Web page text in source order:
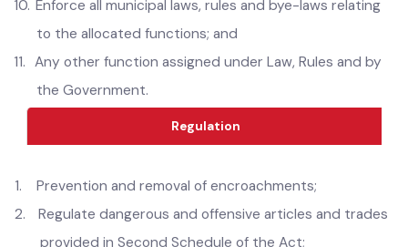
9. Liaison with audit authorities and preparation of
annotation of audit paras;
Enforce all municipal laws, rules and bye-laws relating
Any other function assigned under Law, Rules and by